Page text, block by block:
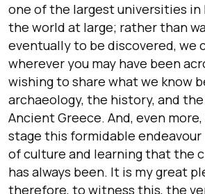
one of the largest universities in
the world at large; rather than
eventually to be discovered, we
wherever you may have been
wishing to share what we know
archaeology, the history, and
Ancient Greece. And, even
stage this formidable
of culture and learning that the
has always been. It is my great
therefore, to witness this, the